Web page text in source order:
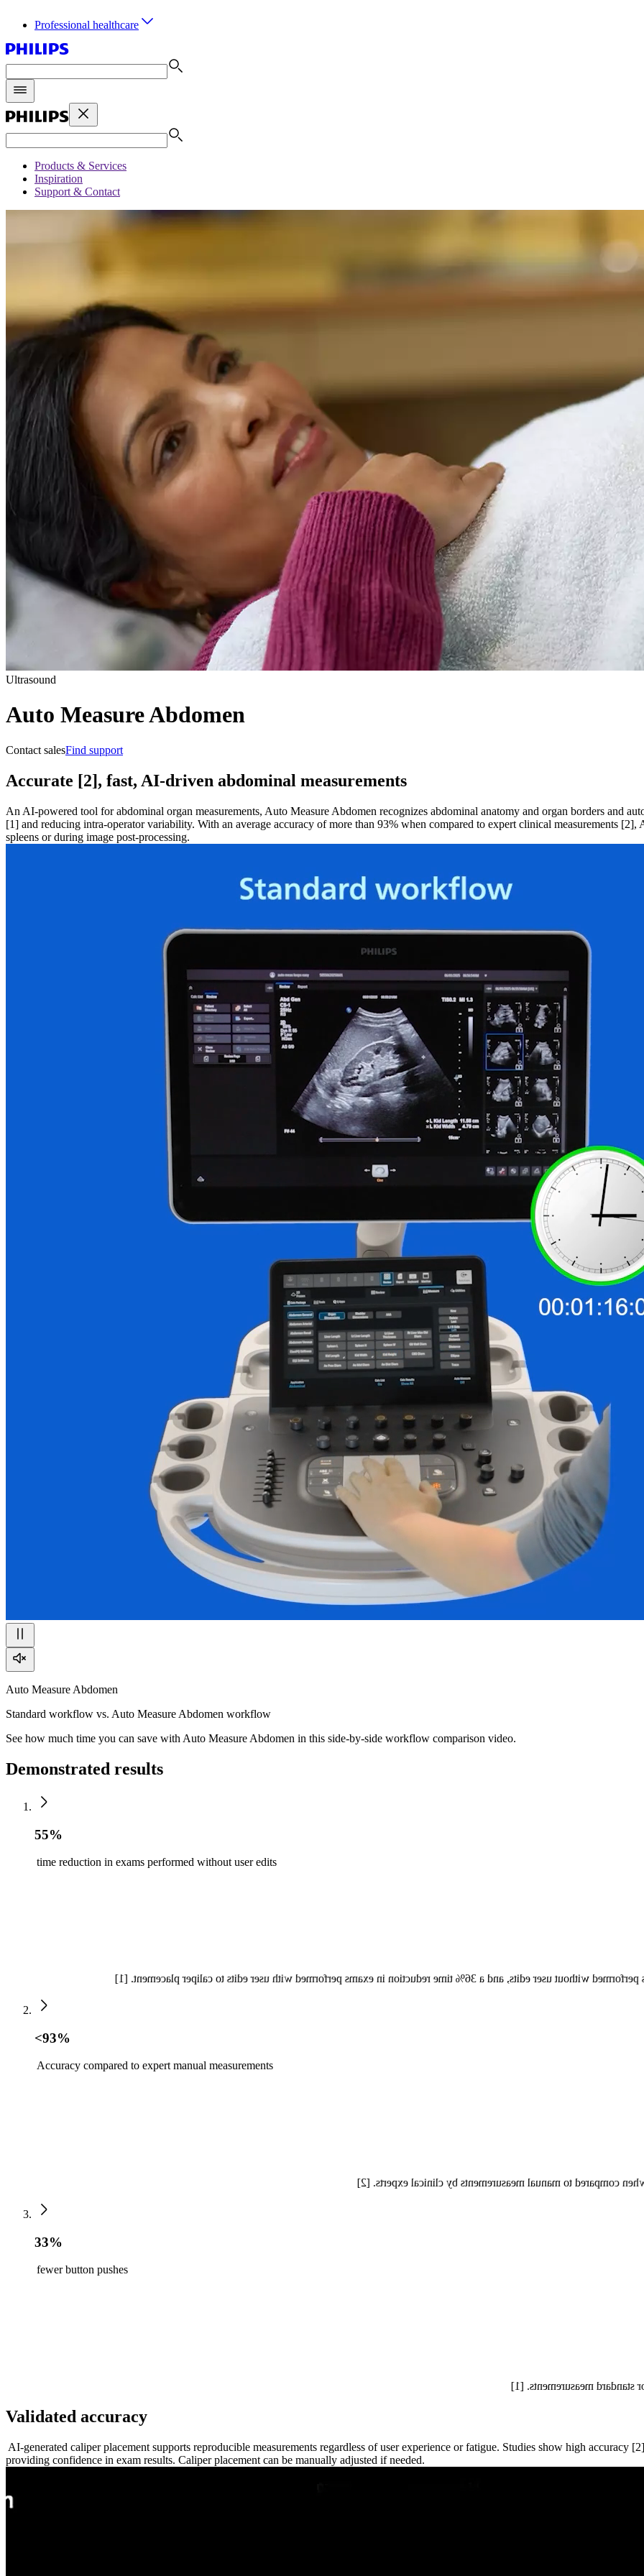
Professional healthcare
Products & Services
Inspiration
Support & Contact
Ultrasound
Auto Measure Abdomen
Contact salesFind support
Accurate [2], fast, AI-driven abdominal measurements
An AI-powered tool for abdominal organ measurements, Auto Measure Abdomen recognizes abdominal anatomy and organ borders and
[1] and reducing intra-operator variability. With an average accuracy of more than 93% when compared to expert clinical measurements
spleens or during image post-processing.
Auto Measure Abdomen
Standard workflow vs. Auto Measure Abdomen workflow
See how much time you can save with Auto Measure Abdomen in this side-by-side workflow comparison video.
Demonstrated results
55%
time reduction in exams performed without user edits
Auto Measure Abdomen offers a 55% reduction in measurement times performed without user edits, and a 36%
<93%
Accuracy compared to expert manual measurements
Auto Measure Abdomen achieves an average accuracy of
33%
fewer button pushes
Auto Measure Abdomen
Validated accuracy
AI-generated caliper placement supports reproducible measurements regardless of user experience or fatigue. Studies show high accuracy
providing confidence in exam results. Caliper placement can be manually adjusted if needed.